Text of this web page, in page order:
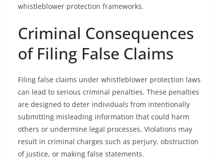
whistleblower protection frameworks.
Criminal Consequences
of Filing False Claims
Filing false claims under whistleblower protection laws
can lead to serious criminal penalties. These penalties
are designed to deter individuals from intentionally
submitting misleading information that could harm
others or undermine legal processes. Violations may
result in criminal charges such as perjury, obstruction
of justice, or making false statements.